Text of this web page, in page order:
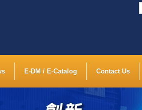
E-DM / E-Catalog Contact Us